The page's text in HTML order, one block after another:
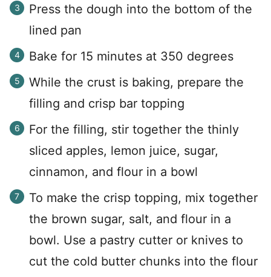
Press the dough into the bottom of the
lined pan
Bake for 15 minutes at 350 degrees
While the crust is baking, prepare the
filling and crisp bar topping
For the filling, stir together the thinly
sliced apples, lemon juice, sugar,
cinnamon, and flour in a bowl
To make the crisp topping, mix together
the brown sugar, salt, and flour in a
bowl. Use a pastry cutter or knives to
cut the cold butter chunks into the flour